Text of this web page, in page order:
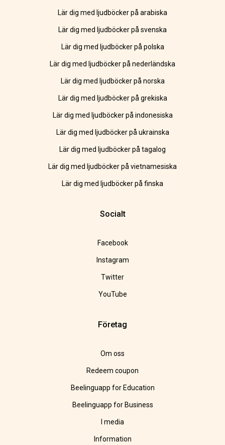
Lär dig med ljudböcker på arabiska
Lär dig med ljudböcker på svenska
Lär dig med ljudböcker på polska
Lär dig med ljudböcker på nederländska
Lär dig med ljudböcker på norska
Lär dig med ljudböcker på grekiska
Lär dig med ljudböcker på indonesiska
Lär dig med ljudböcker på ukrainska
Lär dig med ljudböcker på tagalog
Lär dig med ljudböcker på vietnamesiska
Lär dig med ljudböcker på finska
Socialt
Facebook
Instagram
Twitter
YouTube
Företag
Om oss
Redeem coupon
Beelinguapp for Education
Beelinguapp for Business
I media
Information